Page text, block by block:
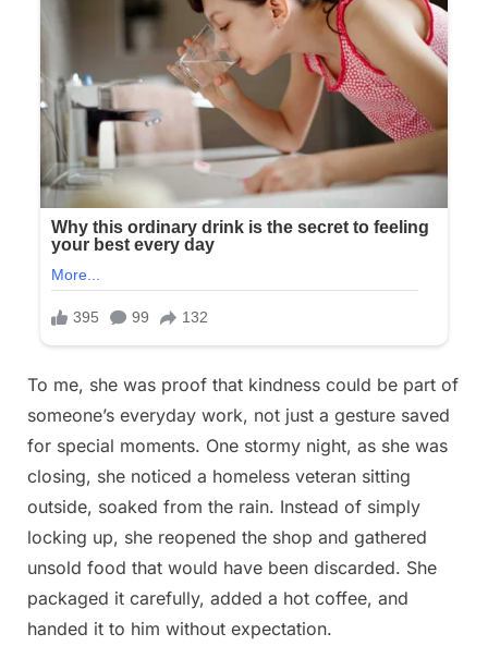
To me, she was proof that kindness could be part of
someone’s everyday work, not just a gesture saved
for special moments. One stormy night, as she was
closing, she noticed a homeless veteran sitting
outside, soaked from the rain. Instead of simply
locking up, she reopened the shop and gathered
unsold food that would have been discarded. She
packaged it carefully, added a hot coffee, and
handed it to him without expectation.